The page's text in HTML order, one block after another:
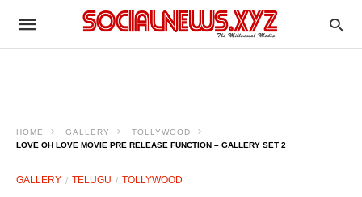
HOME GALLERY
TOLLYWOOD
LOVE OH LOVE MOVIE PRE RELEASE FUNCTION – GALLERY SET 2
GALLERY TELUGU TOLLYWOOD